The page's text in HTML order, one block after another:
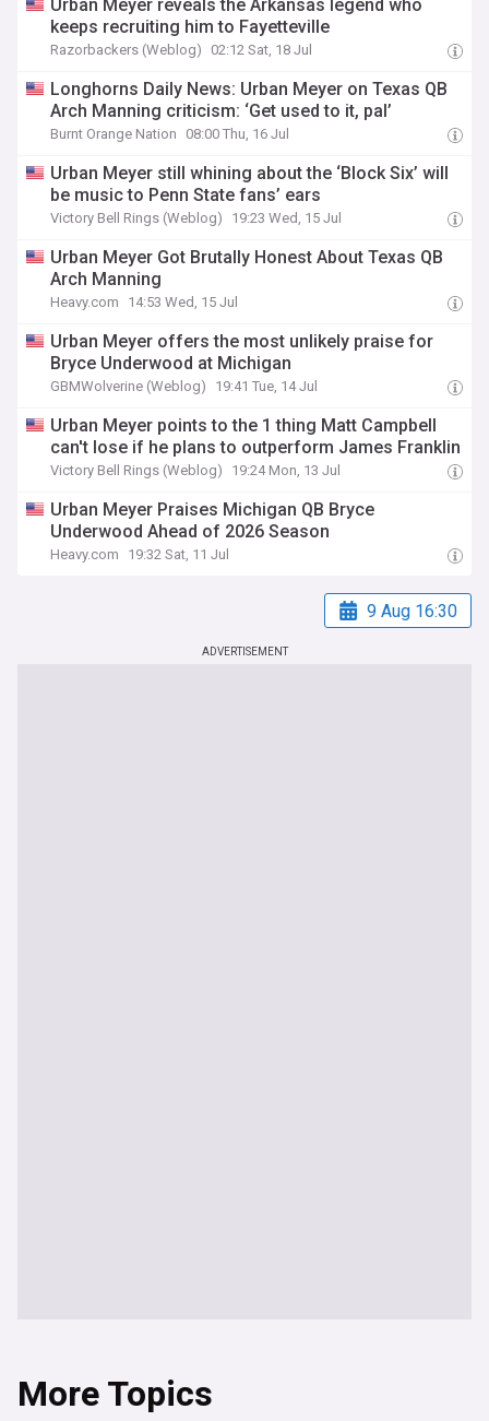
Urban Meyer reveals the Arkansas legend who
keeps recruiting him to Fayetteville
Razorbackers (Weblog) 02:12 Sat, 18 Jul
Longhorns Daily News: Urban Meyer on Texas QB
Arch Manning criticism: ‘Get used to it, pal’
Burnt Orange Nation 08:00 Thu, 16 Jul
Urban Meyer still whining about the ‘Block Six’ will
be music to Penn State fans’ ears
Victory Bell Rings (Weblog) 19:23 Wed, 15 Jul
Urban Meyer Got Brutally Honest About Texas QB
Arch Manning
Heavy.com 14:53 Wed, 15 Jul
Urban Meyer offers the most unlikely praise for
Bryce Underwood at Michigan
GBMWolverine (Weblog) 19:41 Tue, 14 Jul
Urban Meyer points to the 1 thing Matt Campbell
can't lose if he plans to outperform James Franklin
Victory Bell Rings (Weblog) 19:24 Mon, 13 Jul
Urban Meyer Praises Michigan QB Bryce
Underwood Ahead of 2026 Season
Heavy.com 19:32 Sat, 11 Jul
9 Aug 16:30
ADVERTISEMENT
More Topics